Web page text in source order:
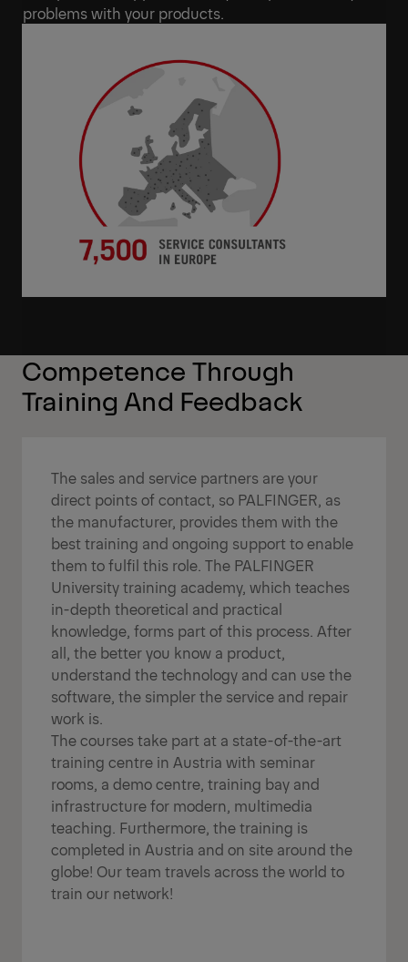
problems with your products.
Competence Through
Training And Feedback
The sales and service partners are your
direct points of contact, so PALFINGER, as
the manufacturer, provides them with the
best training and ongoing support to enable
them to fulfil this role. The PALFINGER
University training academy, which teaches
in-depth theoretical and practical
knowledge, forms part of this process. After
all, the better you know a product,
understand the technology and can use the
software, the simpler the service and repair
work is.
The courses take part at a state-of-the-art
training centre in Austria with seminar
rooms, a demo centre, training bay and
infrastructure for modern, multimedia
teaching. Furthermore, the training is
completed in Austria and on site around the
globe! Our team travels across the world to
train our network!